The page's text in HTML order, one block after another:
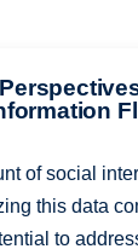
of social
this data
to